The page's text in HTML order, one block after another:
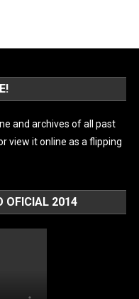
and archives of all past
view it online as a flipping
OFICIAL 2014